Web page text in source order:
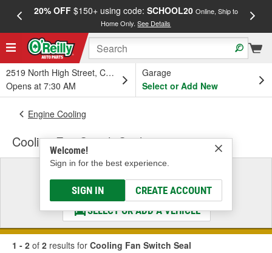
20% OFF$150+ using code: SCHOOL20 Online, Ship to
Home Only.See Details
2519 North High Street, Columbus, OH
Opens at 7:30 AM
Garage
Select or Add New
Welcome!
Sign in for the best experience.
SIGN IN CREATE ACCOUNT
Engine Cooling
Cooling Fan Switch Seal
Select a Vehicle
& Find the Parts That Fit
SELECT OR ADD A VEHICLE
1 - 2 of 2 results for Cooling Fan Switch Seal